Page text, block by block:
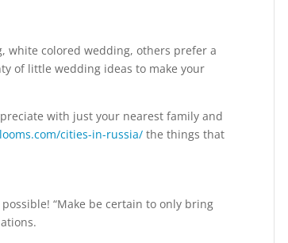
white colored wedding, others prefer a
of little wedding ideas to make your
with just your nearest family and
cities-in-russia/ the things that
“Make be certain to only bring